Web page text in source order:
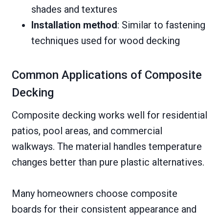
shades and textures
Installation method: Similar to fastening
techniques used for wood decking
Common Applications of Composite
Decking
Composite decking works well for residential
patios, pool areas, and commercial
walkways. The material handles temperature
changes better than pure plastic alternatives.
Many homeowners choose composite
boards for their consistent appearance and